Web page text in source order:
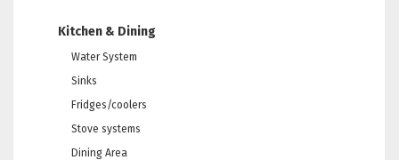
Kitchen & Dining
Water System
Sinks
Fridges/coolers
Stove systems
Dining Area